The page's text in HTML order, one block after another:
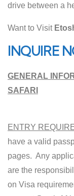
drive between a
Want to Visit
INQUIRE
GENERAL
SAFARI
ENTRY
have a valid
pages. Any
are the
on Visa